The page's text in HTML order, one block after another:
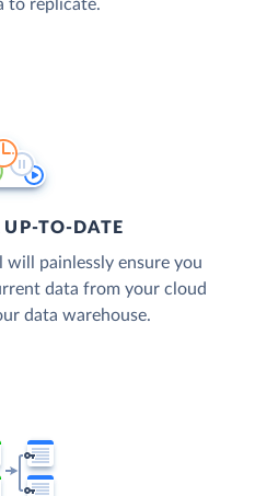
to replicate.
UP-TO-DATE
will painlessly ensure you
data from your cloud
data warehouse.